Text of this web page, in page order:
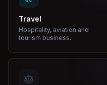
Travel
Hospitality, aviation and
tourism business.